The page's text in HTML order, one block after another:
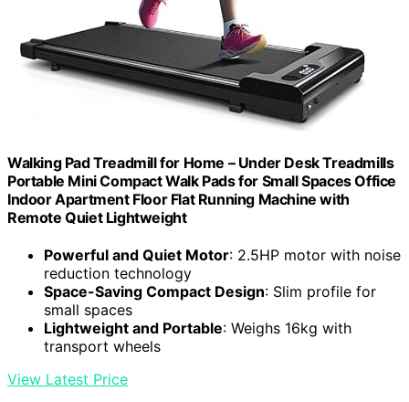
Walking Pad Treadmill for Home – Under Desk Treadmills
Portable Mini Compact Walk Pads for Small Spaces Office
Indoor Apartment Floor Flat Running Machine with
Remote Quiet Lightweight
Powerful and Quiet Motor: 2.5HP motor with noise
reduction technology
Space-Saving Compact Design: Slim profile for
small spaces
Lightweight and Portable: Weighs 16kg with
transport wheels
View Latest Price